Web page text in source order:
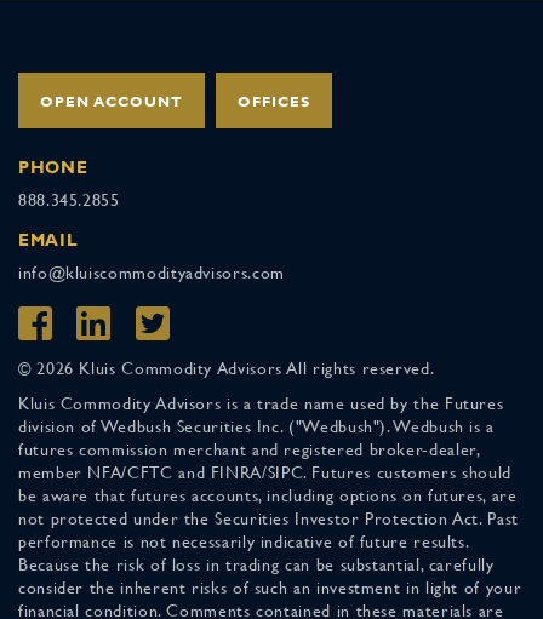
OPEN ACCOUNT OFFICES
PHONE
888.345.2855
EMAIL
info@kluiscommodityadvisors.com
© 2026 Kluis Commodity Advisors All rights reserved.
Kluis Commodity Advisors is a trade name used by the Futures
division of Wedbush Securities Inc. ("Wedbush"). Wedbush is a
futures commission merchant and registered broker-dealer,
member NFA/CFTC and FINRA/SIPC. Futures customers should
be aware that futures accounts, including options on futures, are
not protected under the Securities Investor Protection Act. Past
performance is not necessarily indicative of future results.
Because the risk of loss in trading can be substantial, carefully
consider the inherent risks of such an investment in light of your
financial condition. Comments contained in these materials are